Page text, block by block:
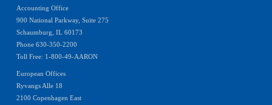
Accounting Office
900 National Parkway, Suite 275
Schaumburg, IL 60173
Phone 630-350-2200
Toll Free: 1-800-49-AARON
European Offices
Ryvangs Alle 18
2100 Copenhagen East